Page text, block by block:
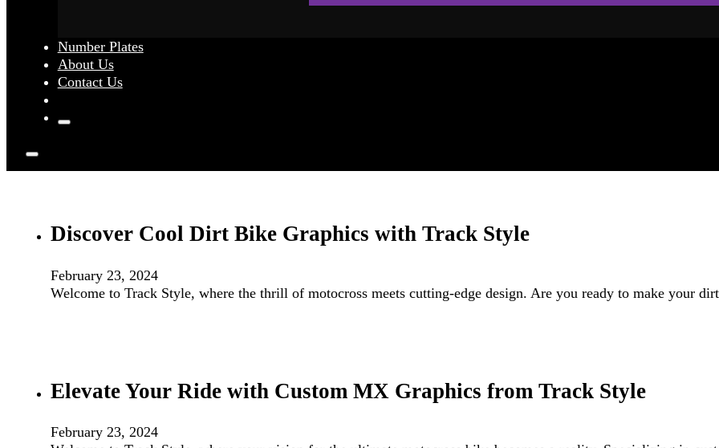
Number Plates
About Us
Contact Us
Discover Cool Dirt Bike Graphics with Track Style
February 23, 2024
Welcome to Track Style, where the thrill of motocross meets cutting-edge design. Are you ready to make your
Elevate Your Ride with Custom MX Graphics from Track Style
February 23, 2024